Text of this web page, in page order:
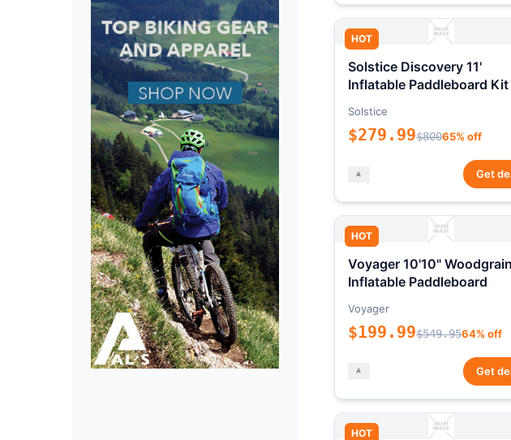
HOT
Solstice Discovery 11'
Inflatable Paddleboard Kit
Solstice
$279.99$80065% off
Get
HOT
Voyager 10'10" Woodgrain
Inflatable Paddleboard
Voyager
$199.99$549.9564% off
Get
HOT